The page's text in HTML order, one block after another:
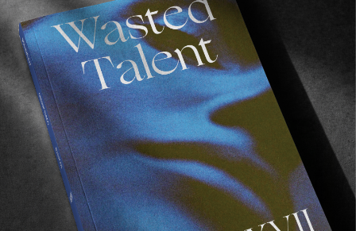
Recommended For You
FADE
AWAY